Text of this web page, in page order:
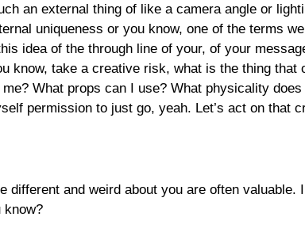
an external thing of like a camera angle or
uniqueness or you know, one of the terms
idea of the through line of your, of your
know, take a creative risk, what is the thing that
What props can I use? What physicality
permission to just go, yeah. Let’s act on that
and weird about you are often valuable.
know?